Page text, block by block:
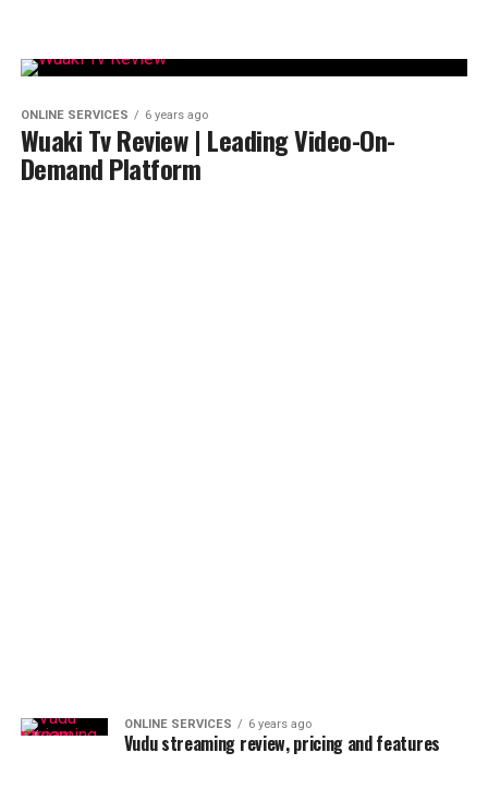
ONLINE SERVICES 6 years ago
Wuaki Tv Review | Leading Video-On-
Demand Platform
ONLINE SERVICES 6 years ago
Vudu streaming review, pricing and features